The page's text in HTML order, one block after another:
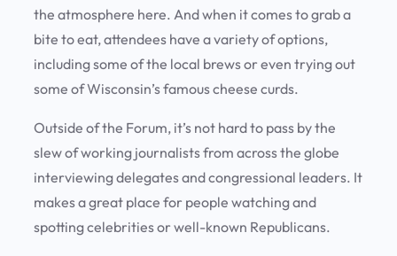
the atmosphere here. And when it comes to grab a
bite to eat, attendees have a variety of options,
including some of the local brews or even trying out
some of Wisconsin’s famous cheese curds.
Outside of the Forum, it’s not hard to pass by the
slew of working journalists from across the globe
interviewing delegates and congressional leaders. It
makes a great place for people watching and
spotting celebrities or well-known Republicans.